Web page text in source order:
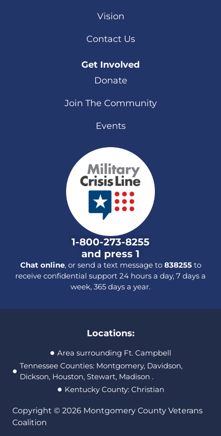
Vision
Contact Us
Get Involved
Donate
Join The Community
Events
1-800-273-8255
and press 1
Chat online, or send a text message to 838255to
receive confidential support 24 hours a day, 7 days a
week, 365 days a year.
Locations:
Area surrounding Ft. Campbell
Tennessee Counties: Montgomery, Davidson,
Dickson, Houston, Stewart, Madison .
Kentucky County: Christian
Copyright © 2026 Montgomery County Veterans
Coalition